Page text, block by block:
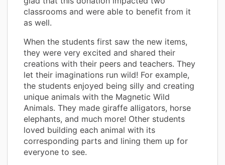
classrooms and were able to benefit from it
as well.
When the students first saw the new items,
they were very excited and shared their
creations with their peers and teachers. They
let their imaginations run wild! For example,
the students enjoyed being silly and creating
unique animals with the Magnetic Wild
Animals. They made giraffe alligators, horse
elephants, and much more! Other students
loved building each animal with its
corresponding parts and lining them up for
everyone to see.